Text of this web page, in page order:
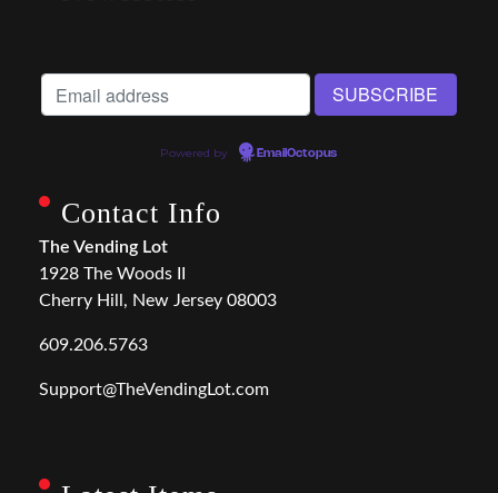
Powered by EmailOctopus
Contact Info
The Vending Lot
1928 The Woods II
Cherry Hill, New Jersey 08003
609.206.5763
Support@TheVendingLot.com